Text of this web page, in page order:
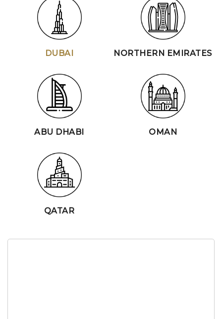
DUBAI NORTHERN EMIRATES
ABU DHABI OMAN
QATAR